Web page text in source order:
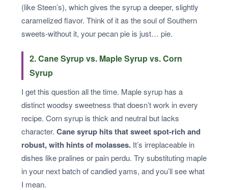
(like Steen’s), which gives the syrup a deeper, slightly
caramelized flavor. Think of it as the soul of Southern
sweets-without it, your pecan pie is just… pie.
2. Cane Syrup vs. Maple Syrup vs. Corn
Syrup
I get this question all the time. Maple syrup has a
distinct woodsy sweetness that doesn’t work in every
recipe. Corn syrup is thick and neutral but lacks
character. Cane syrup hits that sweet spot-rich and
robust, with hints of molasses. It’s irreplaceable in
dishes like pralines or pain perdu. Try substituting maple
in your next batch of candied yams, and you’ll see what
I mean.